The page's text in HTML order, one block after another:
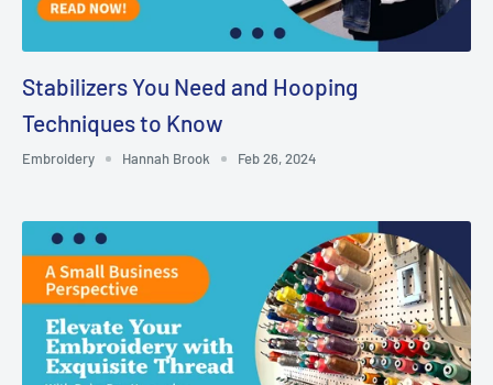
Stabilizers You Need and Hooping
Techniques to Know
Embroidery Hannah Brook Feb 26, 2024